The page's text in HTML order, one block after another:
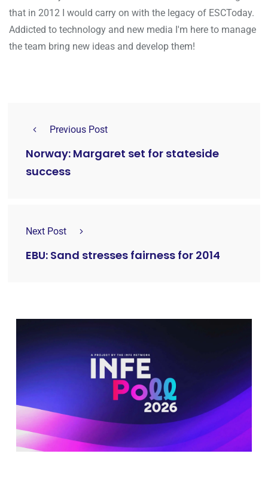
that in 2012 I would carry on with the legacy of ESCToday.
Addicted to technology and new media I'm here to manage
the team bring new ideas and develop them!
Previous Post
Norway: Margaret set for stateside
success
Next Post
EBU: Sand stresses fairness for 2014